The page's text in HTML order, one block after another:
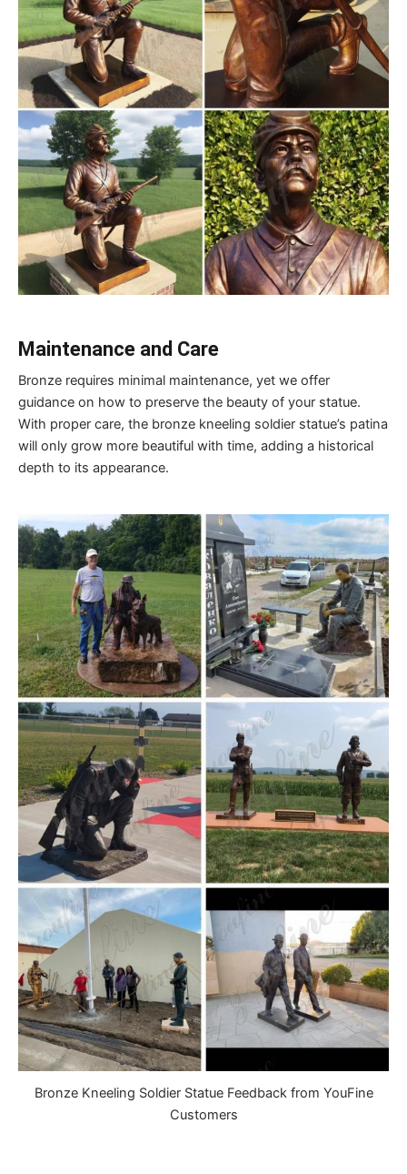
Maintenance and Care
Bronze requires minimal maintenance, yet we offer
guidance on how to preserve the beauty of your statue.
With proper care, the bronze kneeling soldier statue’s patina
will only grow more beautiful with time, adding a historical
depth to its appearance.
Bronze Kneeling Soldier Statue Feedback from YouFine
Customers